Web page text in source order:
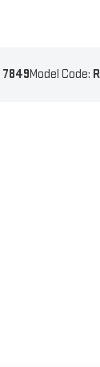
7849Model Code: